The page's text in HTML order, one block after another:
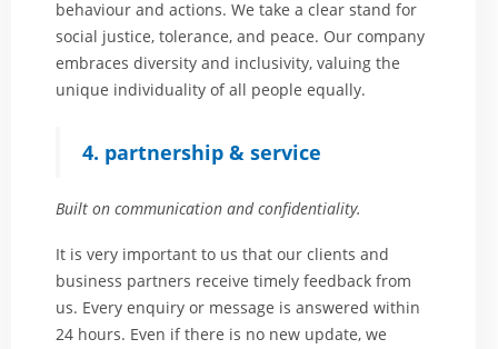
behaviour and actions. We take a clear stand for
social justice, tolerance, and peace. Our company
embraces diversity and inclusivity, valuing the
unique individuality of all people equally.
4. partnership & service
Built on communication and confidentiality.
It is very important to us that our clients and
business partners receive timely feedback from
us. Every enquiry or message is answered within
24 hours. Even if there is no new update, we